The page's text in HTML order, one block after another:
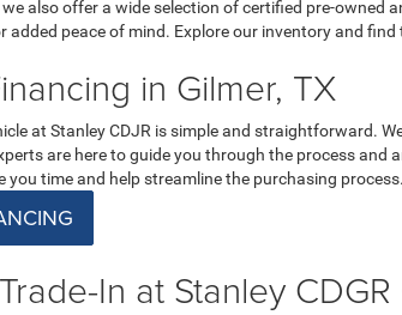
we also offer a wide selection of certified pre-
peace of mind. Explore our inventory and
in Gilmer, TX
at Stanley CDJR is simple and straightforward.
are here to guide you through the process
you time and help streamline the purchasing
In at Stanley